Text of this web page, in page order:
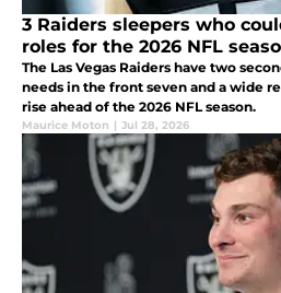
3 Raiders sleepers who
roles for the 2026 NFL
The Las Vegas Raiders have two
needs in the front seven and a wide
rise ahead of the 2026 NFL season.
Maurice Moton | Jul 28, 2026